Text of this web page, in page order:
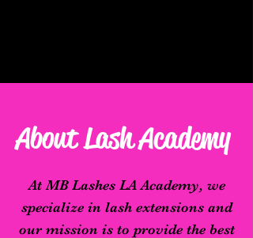
About Lash Academy
At MB Lashes LA Academy, we
specialize in lash extensions and
our mission is to provide the best